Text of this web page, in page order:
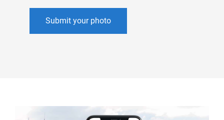
Submit your photo